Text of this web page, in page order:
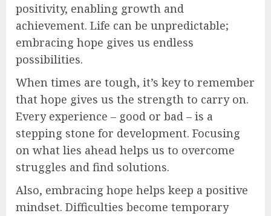
positivity, enabling growth and
achievement. Life can be unpredictable;
embracing hope gives us endless
possibilities.
When times are tough, it’s key to remember
that hope gives us the strength to carry on.
Every experience – good or bad – is a
stepping stone for development. Focusing
on what lies ahead helps us to overcome
struggles and find solutions.
Also, embracing hope helps keep a positive
mindset. Difficulties become temporary